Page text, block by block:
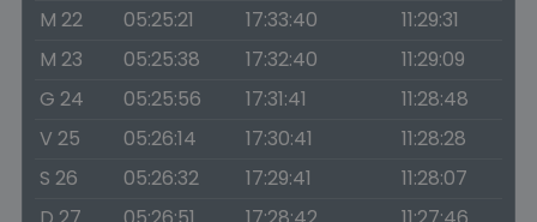
M 22
05:25:21 17:33:40
11:29:31
M 23
05:25:38 17:32:40
11:29:09
G 24
05:25:56 17:31:41
11:28:48
V 25
05:26:14 17:30:41
11:28:28
S 26
05:26:32 17:29:41
11:28:07